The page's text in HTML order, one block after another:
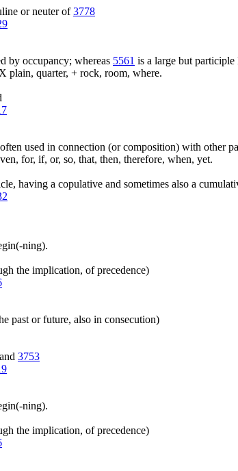
or neuter of3778
by occupancy; whereas 5561 is a large but
plain, quarter, + rock, room, where.
used in connection (or composition) with other
for, if, or, so, that, then, therefore, when, yet.
having a copulative and sometimes also a
ning).
the implication, of precedence)
past or future, also in consecution)
and 3753
ning).
the implication, of precedence)